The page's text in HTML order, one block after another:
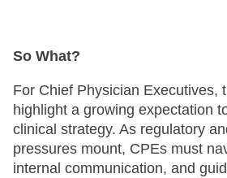
So What?
For Chief Physician Executives,
highlight a growing expectation
clinical strategy. As regulatory
pressures mount, CPEs must
internal communication, and